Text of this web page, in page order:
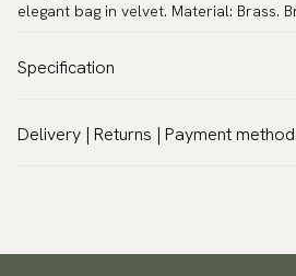
elegant bag in velvet. Material: Brass.
Specification
Warranty:
5 years
Delivery | Returns | Payment
Traceable shipping worldwide